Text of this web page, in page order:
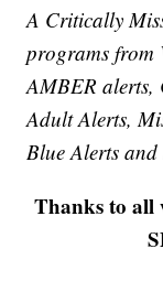
A Critically
programs from
AMBER
Adult Alerts,
Blue Alerts
Thanks to all